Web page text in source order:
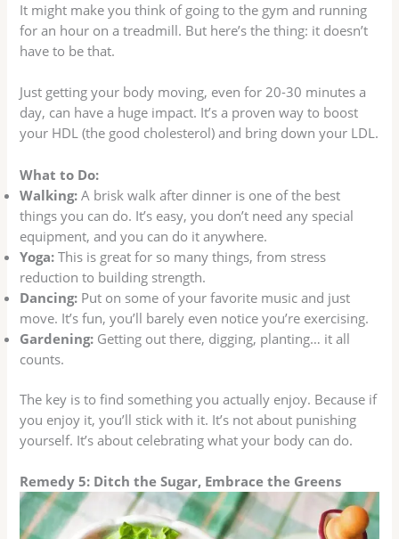
It might make you think of going to the gym and running
for an hour on a treadmill. But here’s the thing: it doesn’t
have to be that.
Just getting your body moving, even for 20-30 minutes a
day, can have a huge impact. It’s a proven way to boost
your HDL (the good cholesterol) and bring down your LDL.
What to Do:
Walking: A brisk walk after dinner is one of the best
things you can do. It’s easy, you don’t need any special
equipment, and you can do it anywhere.
Yoga: This is great for so many things, from stress
reduction to building strength.
Dancing: Put on some of your favorite music and just
move. It’s fun, you’ll barely even notice you’re exercising.
Gardening: Getting out there, digging, planting… it all
counts.
The key is to find something you actually enjoy. Because if
you enjoy it, you’ll stick with it. It’s not about punishing
yourself. It’s about celebrating what your body can do.
Remedy 5: Ditch the Sugar, Embrace the Greens